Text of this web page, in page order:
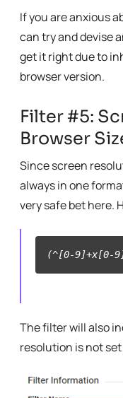
If you are anxious
can try and devise
get it right due to
browser version.
Filter #5:
Browser
Since screen
always in one
very safe bet here.
(^[0-9]+x[0-
The filter will also
resolution is not set